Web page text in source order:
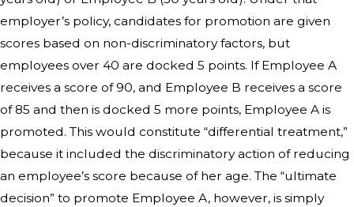
employer’s policy, candidates for promotion are given
scores based on non-discriminatory factors, but
employees over 40 are docked 5 points. If Employee A
receives a score of 90, and Employee B receives a score
of 85 and then is docked 5 more points, Employee A is
promoted. This would constitute “differential treatment,”
because it included the discriminatory action of reducing
an employee’s score because of her age. The “ultimate
decision” to promote Employee A, however, is simply